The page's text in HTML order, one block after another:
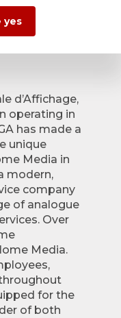
of the
d’Affichage,
operating in
has made a
unique
Media in
modern,
company
of analogue
Over
Media.
for the
of both
yes